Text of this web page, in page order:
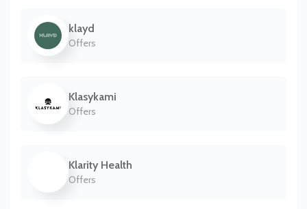
klayd
Offers
Klasykami
Offers
Klarity Health
Offers